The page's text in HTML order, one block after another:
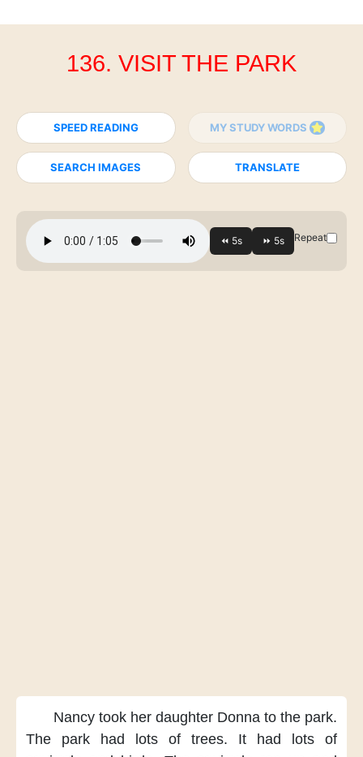
136. VISIT THE PARK
SPEED READING MY STUDY WORDS
SEARCH IMAGES TRANSLATE
Repeat
Nancy took her daughter Donna to the park.
The park had lots of trees.
It had lots of